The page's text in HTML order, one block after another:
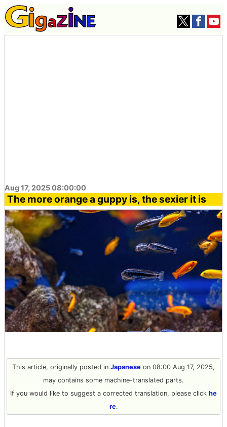
Aug 17, 2025 08:00:00
The more orange a guppy is, the sexier it is
This article, originally posted in Japanese on 08:00 Aug 17, 2025,
may contains some machine-translated parts.
If you would like to suggest a corrected translation, please click he
re.